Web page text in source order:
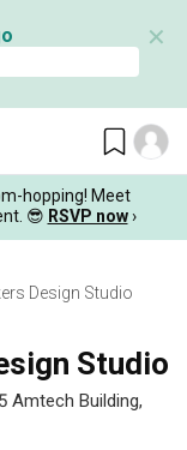
✕
hopping! Meet
😎 RSVP now ›
Design Studio
Studio
Amtech Building,